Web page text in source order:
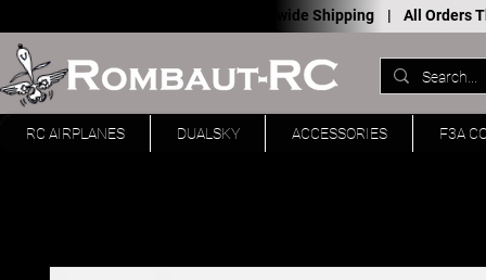
Worldwide Shipping | All Orders
RC AIRPLANES DUALSKY ACCESSORIES F3A